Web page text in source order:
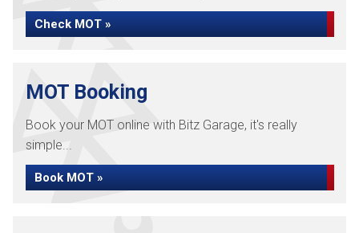
Check MOT »
MOT Booking
Book your MOT online with Bitz Garage, it's really
simple...
Book MOT »